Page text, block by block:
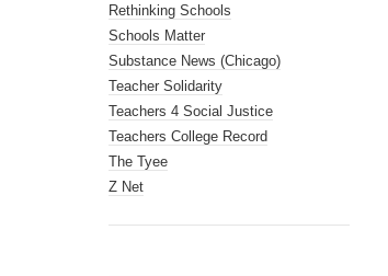
Rethinking Schools
Schools Matter
Substance News (Chicago)
Teacher Solidarity
Teachers 4 Social Justice
Teachers College Record
The Tyee
Z Net